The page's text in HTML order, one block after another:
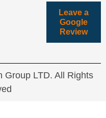
Leave a
Google
Review
Group LTD. All Rights